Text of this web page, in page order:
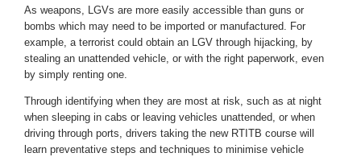
As weapons, LGVs are more easily accessible than guns or
bombs which may need to be imported or manufactured. For
example, a terrorist could obtain an LGV through hijacking, by
stealing an unattended vehicle, or with the right paperwork, even
by simply renting one.
Through identifying when they are most at risk, such as at night
when sleeping in cabs or leaving vehicles unattended, or when
driving through ports, drivers taking the new RTITB course will
learn preventative steps and techniques to minimise vehicle